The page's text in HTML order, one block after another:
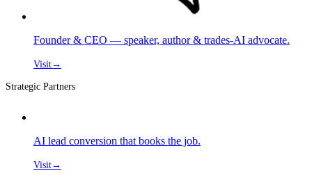
Founder & CEO — speaker, author & trades-AI advocate.
Visit→
Strategic Partners
AI lead conversion that books the job.
Visit→